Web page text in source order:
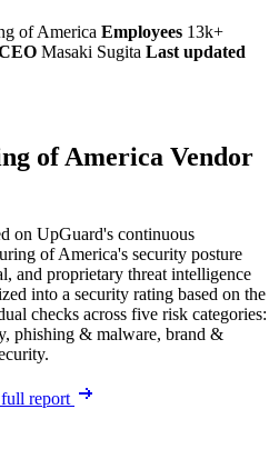
of America Employees 13k+
Masaki Sugita Last updated
of America Vendor
on UpGuard's continuous
of America's security posture
and proprietary threat intelligence
into a security rating based on the
checks across five risk categories:
phishing & malware, brand &
report